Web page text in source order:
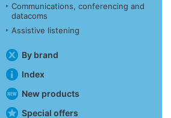
Communications, conferencing and
datacoms
Assistive listening
By brand
Index
New products
Special offers